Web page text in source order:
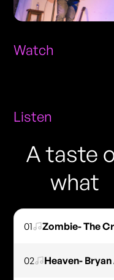
Watch
Listen
A taste
what
01 Zombie- The
02 Heaven-